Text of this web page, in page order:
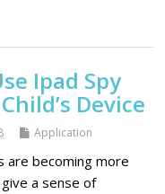
Ipad Spy
Device
Application
are becoming more
a sense of